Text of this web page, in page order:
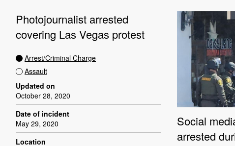
Photojournalist arrested
covering Las Vegas protest
Arrest/Criminal Charge
Assault
Updated on
October 28, 2020
Date of incident
May 29, 2020
Location
Social
arrested